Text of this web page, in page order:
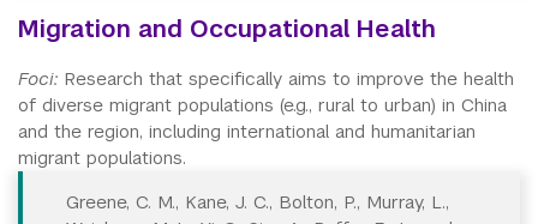
Migration and Occupational Health
Foci: Research that specifically aims to improve the health
of diverse migrant populations (e.g., rural to urban) in China
and the region, including international and humanitarian
migrant populations.
Greene, C. M., Kane, J. C., Bolton, P., Murray, L.,